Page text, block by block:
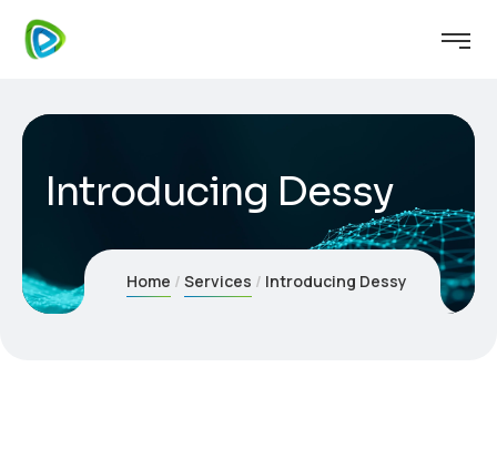
Introducing Dessy
Home Services Introducing Dessy